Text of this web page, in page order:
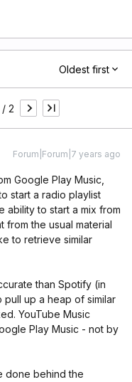
Oldest first
/ 2
Forum|Forum|7 years ago
Google Play Music,
start a radio playlist
ability to start a mix from
from the usual material
to retrieve similar
than Spotify (in
up a heap of similar
YouTube Music
Play Music - not by
done behind the